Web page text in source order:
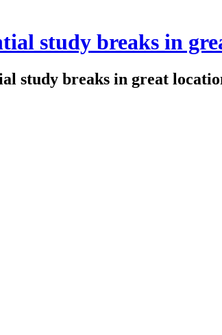
study breaks in
study breaks in great